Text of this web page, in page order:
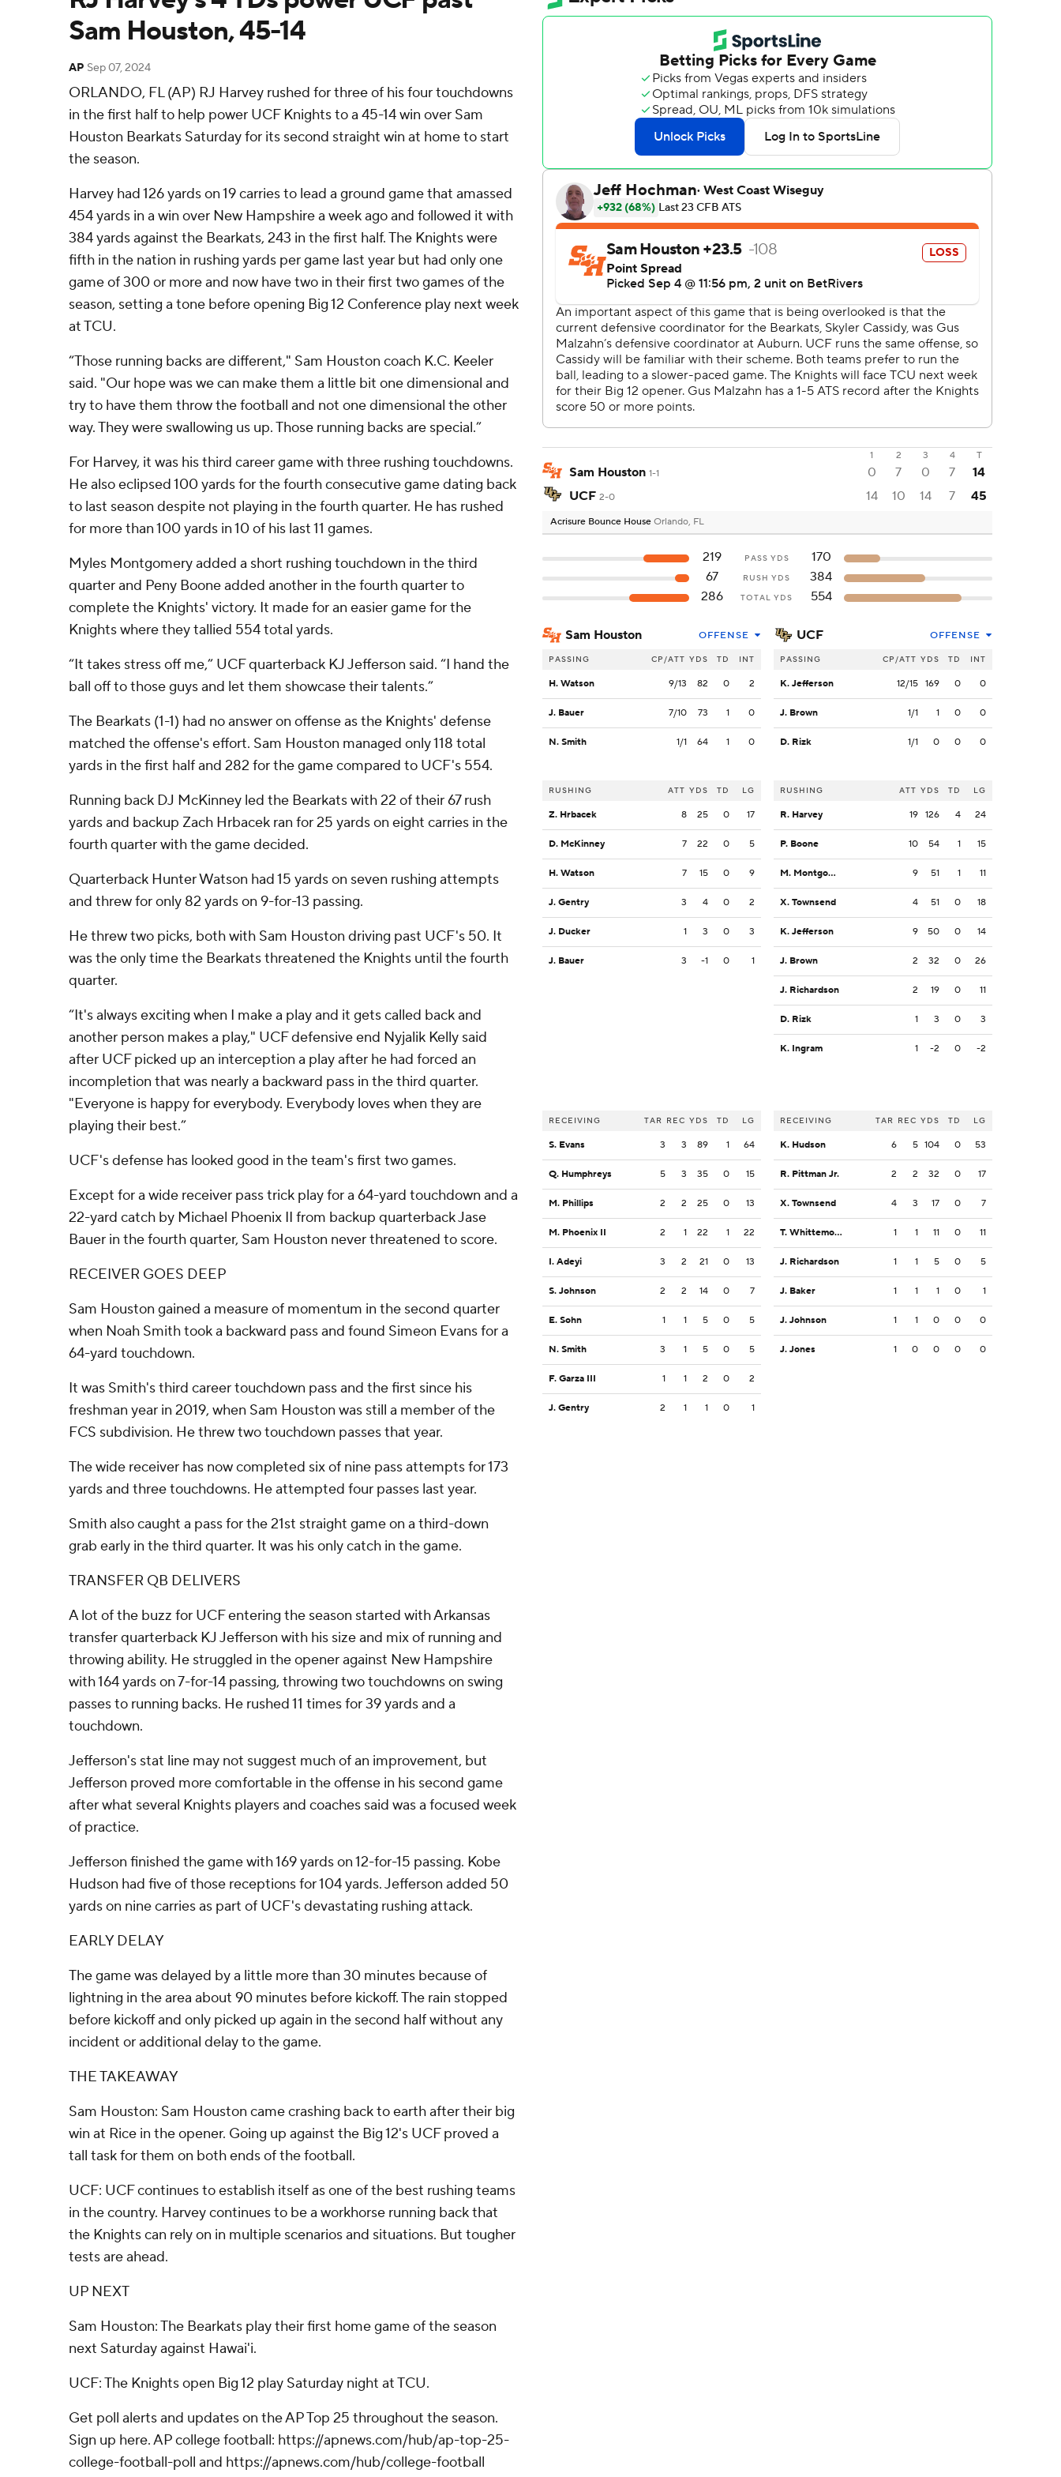
Sam Houston, 45-14
AP Sep 07, 2024
ORLANDO, FL (AP) RJ Harvey rushed for three of his four touchdowns
in the first half to help power UCF Knights to a 45-14 win over Sam
Houston Bearkats Saturday for its second straight win at home to start
the season.
Harvey had 126 yards on 19 carries to lead a ground game that amassed
454 yards in a win over New Hampshire a week ago and followed it with
384 yards against the Bearkats, 243 in the first half. The Knights were
fifth in the nation in rushing yards per game last year but had only one
game of 300 or more and now have two in their first two games of the
season, setting a tone before opening Big 12 Conference play next week
at TCU.
“Those running backs are different," Sam Houston coach K.C. Keeler
said. "Our hope was we can make them a little bit one dimensional and
try to have them throw the football and not one dimensional the other
way. They were swallowing us up. Those running backs are special.”
For Harvey, it was his third career game with three rushing touchdowns.
He also eclipsed 100 yards for the fourth consecutive game dating back
to last season despite not playing in the fourth quarter. He has rushed
for more than 100 yards in 10 of his last 11 games.
Myles Montgomery added a short rushing touchdown in the third
quarter and Peny Boone added another in the fourth quarter to
complete the Knights' victory. It made for an easier game for the
Knights where they tallied 554 total yards.
“It takes stress off me,” UCF quarterback KJ Jefferson said. “I hand the
ball off to those guys and let them showcase their talents.”
The Bearkats (1-1) had no answer on offense as the Knights' defense
matched the offense's effort. Sam Houston managed only 118 total
yards in the first half and 282 for the game compared to UCF's 554.
Running back DJ McKinney led the Bearkats with 22 of their 67 rush
yards and backup Zach Hrbacek ran for 25 yards on eight carries in the
fourth quarter with the game decided.
Quarterback Hunter Watson had 15 yards on seven rushing attempts
and threw for only 82 yards on 9-for-13 passing.
He threw two picks, both with Sam Houston driving past UCF's 50. It
was the only time the Bearkats threatened the Knights until the fourth
quarter.
“It's always exciting when I make a play and it gets called back and
another person makes a play," UCF defensive end Nyjalik Kelly said
after UCF picked up an interception a play after he had forced an
incompletion that was nearly a backward pass in the third quarter.
"Everyone is happy for everybody. Everybody loves when they are
playing their best.”
UCF's defense has looked good in the team's first two games.
Except for a wide receiver pass trick play for a 64-yard touchdown and a
22-yard catch by Michael Phoenix II from backup quarterback Jase
Bauer in the fourth quarter, Sam Houston never threatened to score.
RECEIVER GOES DEEP
Sam Houston gained a measure of momentum in the second quarter
when Noah Smith took a backward pass and found Simeon Evans for a
64-yard touchdown.
It was Smith's third career touchdown pass and the first since his
freshman year in 2019, when Sam Houston was still a member of the
FCS subdivision. He threw two touchdown passes that year.
The wide receiver has now completed six of nine pass attempts for 173
yards and three touchdowns. He attempted four passes last year.
Smith also caught a pass for the 21st straight game on a third-down
grab early in the third quarter. It was his only catch in the game.
TRANSFER QB DELIVERS
A lot of the buzz for UCF entering the season started with Arkansas
transfer quarterback KJ Jefferson with his size and mix of running and
throwing ability. He struggled in the opener against New Hampshire
with 164 yards on 7-for-14 passing, throwing two touchdowns on swing
passes to running backs. He rushed 11 times for 39 yards and a
touchdown.
Jefferson's stat line may not suggest much of an improvement, but
Jefferson proved more comfortable in the offense in his second game
after what several Knights players and coaches said was a focused week
of practice.
Jefferson finished the game with 169 yards on 12-for-15 passing. Kobe
Hudson had five of those receptions for 104 yards. Jefferson added 50
yards on nine carries as part of UCF's devastating rushing attack.
EARLY DELAY
The game was delayed by a little more than 30 minutes because of
lightning in the area about 90 minutes before kickoff. The rain stopped
before kickoff and only picked up again in the second half without any
incident or additional delay to the game.
THE TAKEAWAY
Sam Houston: Sam Houston came crashing back to earth after their big
win at Rice in the opener. Going up against the Big 12's UCF proved a
tall task for them on both ends of the football.
UCF: UCF continues to establish itself as one of the best rushing teams
in the country. Harvey continues to be a workhorse running back that
the Knights can rely on in multiple scenarios and situations. But tougher
tests are ahead.
UP NEXT
Sam Houston: The Bearkats play their first home game of the season
next Saturday against Hawai'i.
UCF: The Knights open Big 12 play Saturday night at TCU.
Get poll alerts and updates on the AP Top 25 throughout the season.
Sign up here. AP college football: https://apnews.com/hub/ap-top-25-
college-football-poll and https://apnews.com/hub/college-football
1 2 3 4 T
Sam Houston 1-1 0 7 0 7
14
UCF 2-0 14 10 14 7 45
Acrisure Bounce House Orlando, FL
219 PASS YDS
170
67
RUSH YDS
384
286
TOTAL YDS 554
Sam Houston OFFENSE
PASSING CP/ATT YDS TD INT
H. Watson 9/13 82 0 2
J. Bauer 7/10 73 1 0
N. Smith 1/1 64 1 0
RUSHING ATT YDS TD LG
Z. Hrbacek 8 25 0 17
D. McKinney 7 22 0 5
H. Watson 7 15 0 9
J. Gentry 3 4 0 2
J. Ducker 1 3 0 3
J. Bauer 3 -1 0 1
RECEIVING TAR REC YDS TD LG
S. Evans 3 3 89 1 64
Q. Humphreys 5 3 35 0 15
M. Phillips 2 2 25 0 13
M. Phoenix II 2 1 22 1 22
I. Adeyi 3 2 21 0 13
S. Johnson 2 2 14 0 7
E. Sohn 1 1 5 0 5
N. Smith 3 1 5 0 5
F. Garza III 1 1 2 0 2
J. Gentry 2 1 1 0 1
UCF OFFENSE
PASSING CP/ATT YDS TD INT
K. Jefferson 12/15 169 0 0
J. Brown 1/1 1 0 0
D. Rizk 1/1 0 0 0
RUSHING ATT YDS TD LG
R. Harvey 19 126 4 24
P. Boone 10 54 1 15
M. Montgomery 9 51 1 11
X. Townsend 4 51 0 18
K. Jefferson 9 50 0 14
J. Brown 2 32 0 26
J. Richardson 2 19 0 11
D. Rizk 1 3 0 3
K. Ingram 1 -2 0 -2
RECEIVING TAR REC YDS TD LG
K. Hudson 6 5 104 0 53
R. Pittman Jr. 2 2 32 0 17
X. Townsend 4 3 17 0 7
T. Whittemore 1 1 11 0 11
J. Richardson 1 1 5 0 5
J. Baker 1 1 1 0 1
J. Johnson 1 1 0 0 0
J. Jones 1 0 0 0 0